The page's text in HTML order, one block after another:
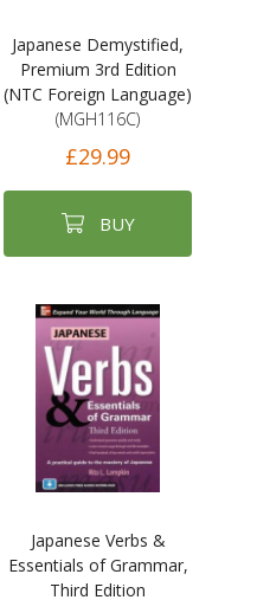
Japanese Demystified,
Premium 3rd Edition
(NTC Foreign Language)
(MGH116C)
£29.99
BUY
Japanese Verbs &
Essentials of Grammar,
Third Edition